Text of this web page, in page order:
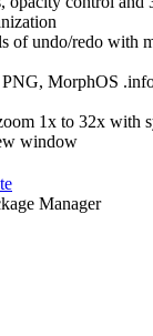
of undo/redo with
MorphOS
1x to 32x with
window